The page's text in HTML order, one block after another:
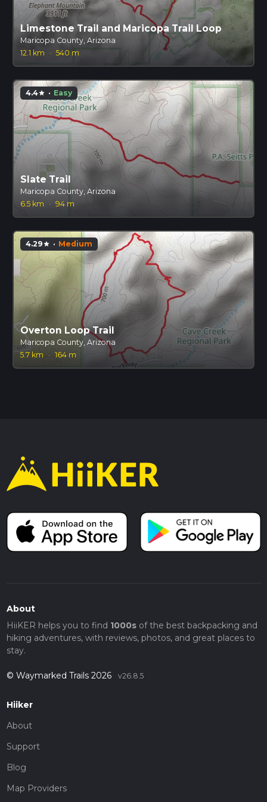
Limestone Trail and Maricopa Trail Loop
Maricopa County, Arizona
12.1 km
· 540 m
4.4star · Easy
Slate Trail
Maricopa County, Arizona
6.5 km
· 94 m
4.29star · Medium
Overton Loop Trail
Maricopa County, Arizona
5.7 km
· 164 m
About
HiiKER helps you to find 1000sof the best backpacking and
hiking adventures, with reviews, photos, and great places to
stay.
© Waymarked Trails 2026 v26.8.5
Hiiker
About
Support
Blog
Map Providers